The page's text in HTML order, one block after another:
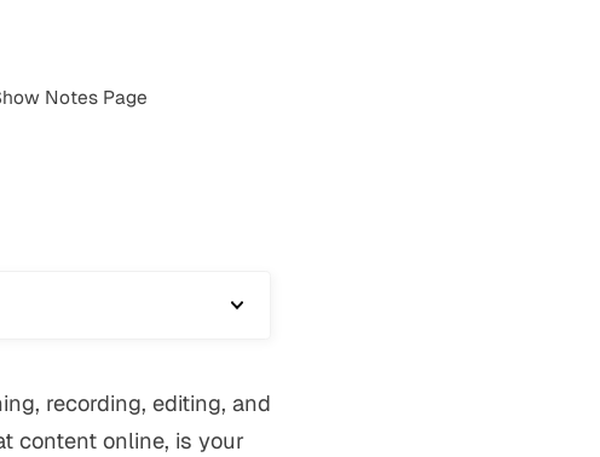
Notes Page
recording, editing, and
content online, is your